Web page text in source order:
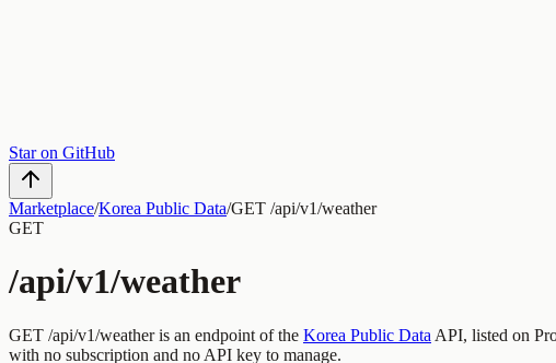
Star on GitHub
Marketplace/Korea Public Data/GET /api/v1/weather
GET
/api/v1/weather
GET /api/v1/weatheris an endpoint of the Korea Public Data API, listed on
with no subscription and no API key to manage.